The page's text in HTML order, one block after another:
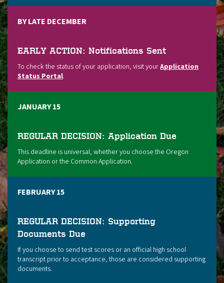
BY LATE DECEMBER
EARLY ACTION: Notifications Sent
To check the status of your application, visit yourApplication
Status Portal.
JANUARY 15
REGULAR DECISION: Application Due
This deadline is universal, whether you choose the Oregon
Application or the Common Application.
FEBRUARY 15
REGULAR DECISION: Supporting
Documents Due
If you choose to send test scores or an official high school
transcript prior to acceptance, those are considered supporting
documents.